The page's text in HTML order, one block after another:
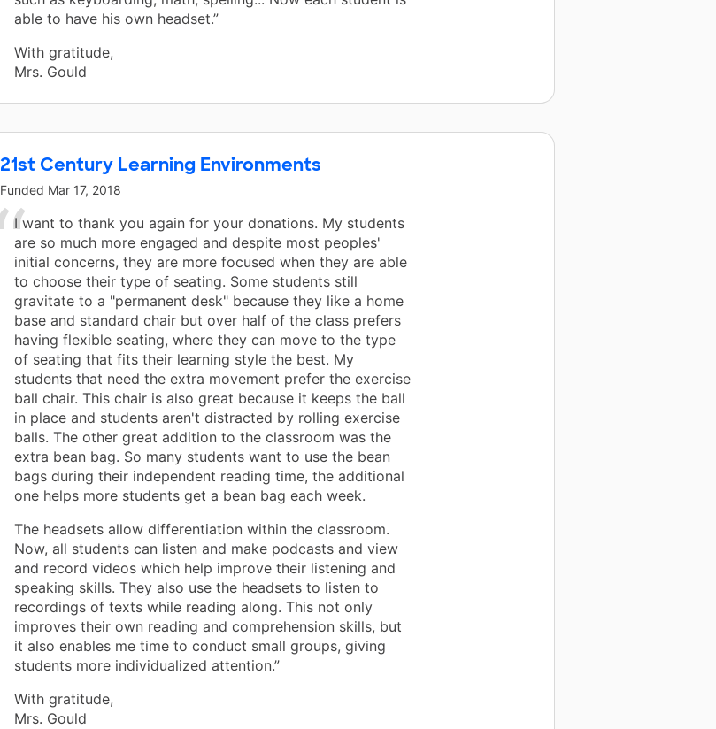
able to have his own headset.”
With gratitude,
Mrs. Gould
21st Century Learning Environments
Funded Mar 17, 2018
I want to thank you again for your donations. My students
are so much more engaged and despite most peoples'
initial concerns, they are more focused when they are able
to choose their type of seating. Some students still
gravitate to a "permanent desk" because they like a home
base and standard chair but over half of the class prefers
having flexible seating, where they can move to the type
of seating that fits their learning style the best. My
students that need the extra movement prefer the exercise
ball chair. This chair is also great because it keeps the ball
in place and students aren't distracted by rolling exercise
balls. The other great addition to the classroom was the
extra bean bag. So many students want to use the bean
bags during their independent reading time, the additional
one helps more students get a bean bag each week.
The headsets allow differentiation within the classroom.
Now, all students can listen and make podcasts and view
and record videos which help improve their listening and
speaking skills. They also use the headsets to listen to
recordings of texts while reading along. This not only
improves their own reading and comprehension skills, but
it also enables me time to conduct small groups, giving
students more individualized attention.”
With gratitude,
Mrs. Gould